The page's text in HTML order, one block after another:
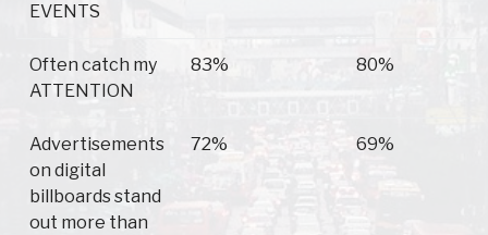
EVENTS
Often catch my
ATTENTION
83% 80%
Advertisements
on digital
billboards stand
out more than
72% 69%